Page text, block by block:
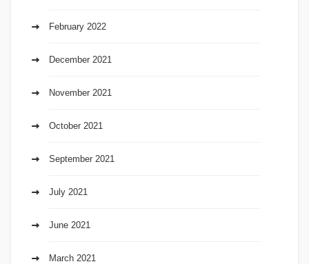
February 2022
December 2021
November 2021
October 2021
September 2021
July 2021
June 2021
March 2021